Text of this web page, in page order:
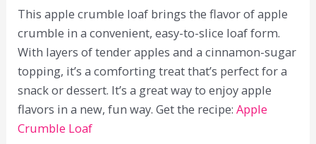
This apple crumble loaf brings the flavor of apple
crumble in a convenient, easy-to-slice loaf form.
With layers of tender apples and a cinnamon-sugar
topping, it’s a comforting treat that’s perfect for a
snack or dessert. It’s a great way to enjoy apple
flavors in a new, fun way. Get the recipe:Apple
Crumble Loaf